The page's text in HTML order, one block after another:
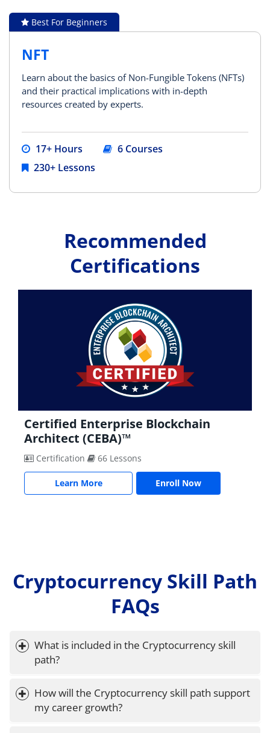
Best For Beginners
NFT
Learn about the basics of Non-Fungible Tokens (NFTs)
and their practical implications with in-depth
resources created by experts.
17+ Hours
6 Courses
230+ Lessons
Recommended
Certifications
Certified Blockchain Security Expert
(CBSE)™
Certification 67 Lessons
Learn More Enroll Now
Cryptocurrency Skill Path
FAQs
What is included in the Cryptocurrency skill
path?
How will the Cryptocurrency skill path support
my career growth?